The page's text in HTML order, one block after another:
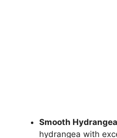
Smooth
hydrangea with